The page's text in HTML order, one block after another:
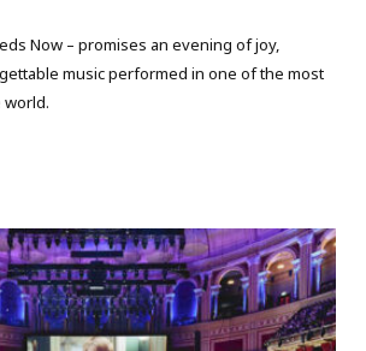
Now – promises an evening of joy,
music performed in one of the most
world.